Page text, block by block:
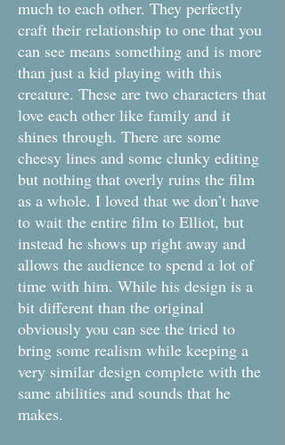
much to each other. They perfectly
craft their relationship to one that you
can see means something and is more
than just a kid playing with this
creature. These are two characters that
love each other like family and it
shines through. There are some
cheesy lines and some clunky editing
but nothing that overly ruins the film
as a whole. I loved that we don’t have
to wait the entire film to Elliot, but
instead he shows up right away and
allows the audience to spend a lot of
time with him. While his design is a
bit different than the original
obviously you can see the tried to
bring some realism while keeping a
very similar design complete with the
same abilities and sounds that he
makes.